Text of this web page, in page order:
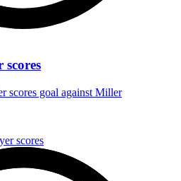
scores goal against Miller